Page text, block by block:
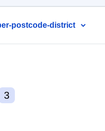
postcode-district
3